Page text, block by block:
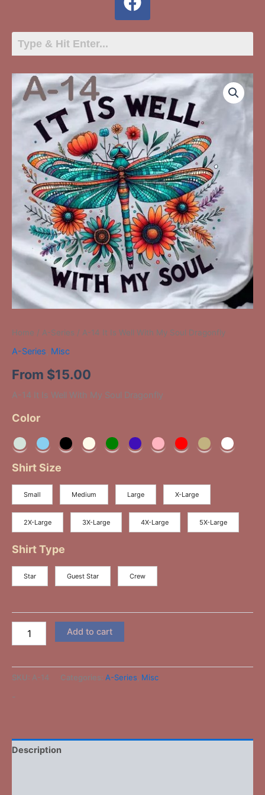
Home / A-Series / A-14 It Is Well With My Soul Dragonfly
A-Series, Misc
From $15.00
A-14 It Is Well With My Soul Dragonfly
Color
Shirt Size
Small Medium Large X-Large
2X-Large 3X-Large 4X-Large 5X-Large
Shirt Type
Star Guest Star Crew
A-
14
It
Is
Well
Soul
Dragonfly
quantity
Add to cart
SKU: A-14 Categories: A-Series Misc
-
Description